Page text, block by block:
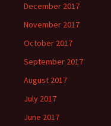
December 2017
November 2017
October 2017
September 2017
August 2017
July 2017
June 2017